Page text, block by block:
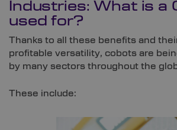
Industries: What is a
used for?
Thanks to all these benefits and
profitable versatility, cobots are
by many sectors throughout the
These include: